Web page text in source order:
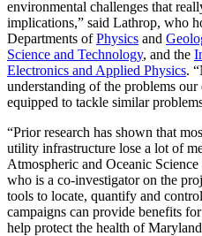
environmental challenges that
implications,” said Lathrop, who
Departments ofPhysics and
Science and Technology, and the
Electronics and Applied Physics.
understanding of the problems our
equipped to tackle similar
“Prior research has shown that
utility infrastructure lose a lot of
Atmospheric and Oceanic
who is a co-investigator on the
tools to locate, quantify and
campaigns can provide benefits
help protect the health of